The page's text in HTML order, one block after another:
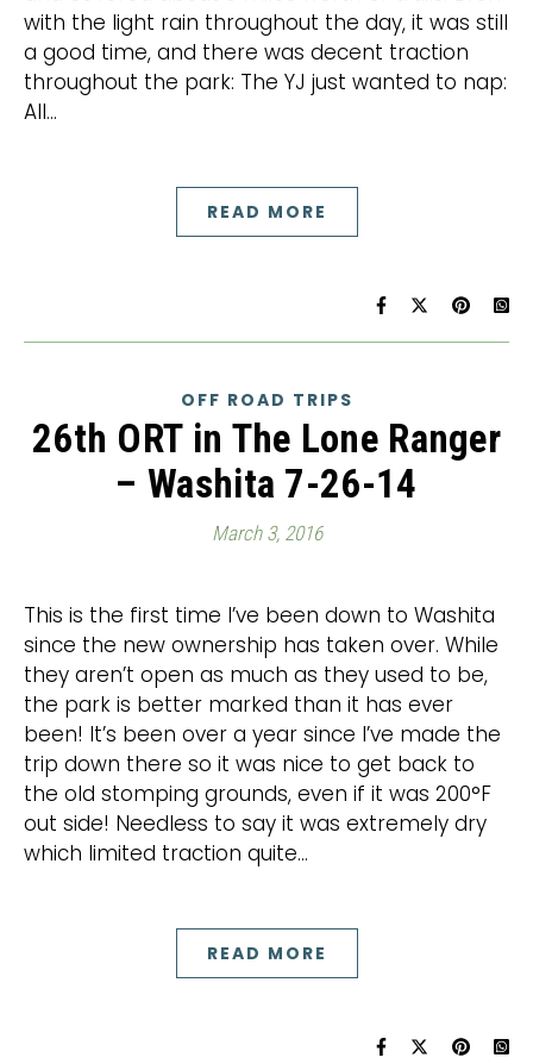
with the light rain throughout the day, it was still
a good time, and there was decent traction
throughout the park: The YJ just wanted to nap:
All…
READ MORE
OFF ROAD TRIPS
26th ORT in The Lone Ranger
– Washita 7-26-14
March 3, 2016
This is the first time I’ve been down to Washita
since the new ownership has taken over. While
they aren’t open as much as they used to be,
the park is better marked than it has ever
been! It’s been over a year since I’ve made the
trip down there so it was nice to get back to
the old stomping grounds, even if it was 200°F
out side! Needless to say it was extremely dry
which limited traction quite…
READ MORE